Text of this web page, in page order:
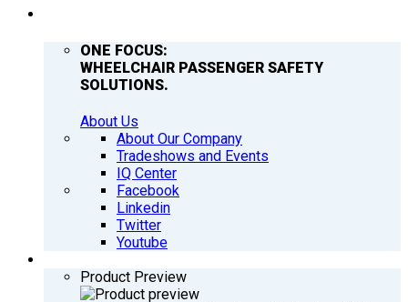
ONE FOCUS:
WHEELCHAIR PASSENGER SAFETY
SOLUTIONS.
About Us
About Our Company
Tradeshows and Events
IQ Center
Facebook
Linkedin
Twitter
Youtube
Product Preview